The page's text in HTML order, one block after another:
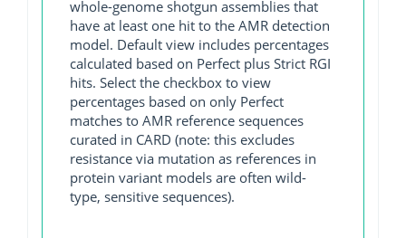
whole-genome shotgun assemblies that
have at least one hit to the AMR detection
model. Default view includes percentages
calculated based on Perfect plus Strict RGI
hits. Select the checkbox to view
percentages based on only Perfect
matches to AMR reference sequences
curated in CARD (note: this excludes
resistance via mutation as references in
protein variant models are often wild-
type, sensitive sequences).